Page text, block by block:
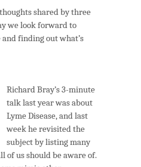
shared by three
we look forward to
finding out what’s
Richard Bray’s 3-minute
talk last year was about
Lyme Disease, and last
week he revisited the
subject by listing many
of us should be aware of.